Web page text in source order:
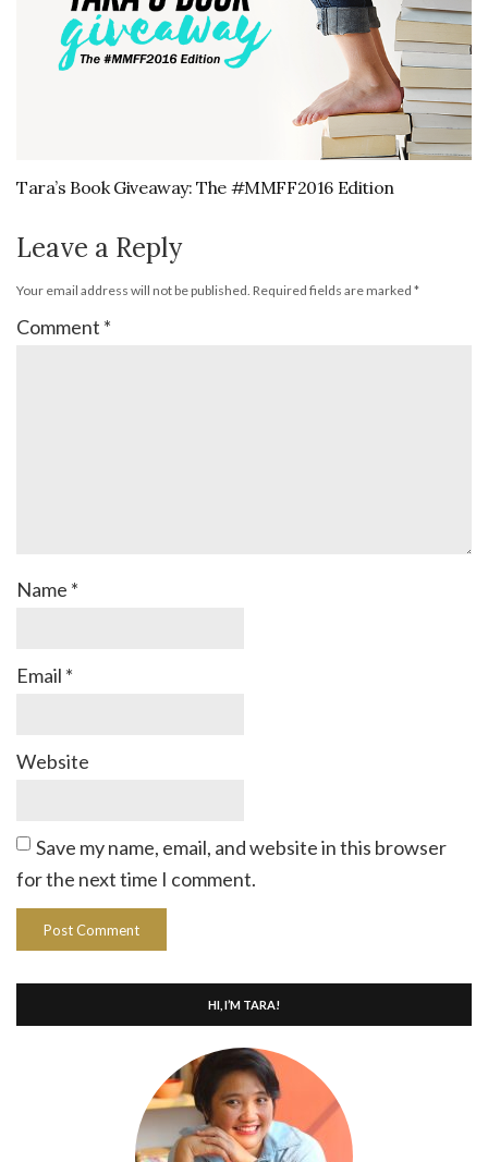
Tara’s Book Giveaway: The #MMFF2016 Edition
Leave a Reply
Your email address will not be published. Required fields are marked *
Comment *
Name *
Email *
Website
Save my name, email, and website in this browser
for the next time I comment.
HI, I’M TARA!